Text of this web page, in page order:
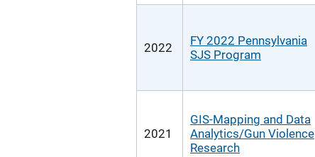
2022
FY 2022 Pennsylvania
SJS Program
2021
GIS-Mapping and Data
Analytics/Gun Violence
Research